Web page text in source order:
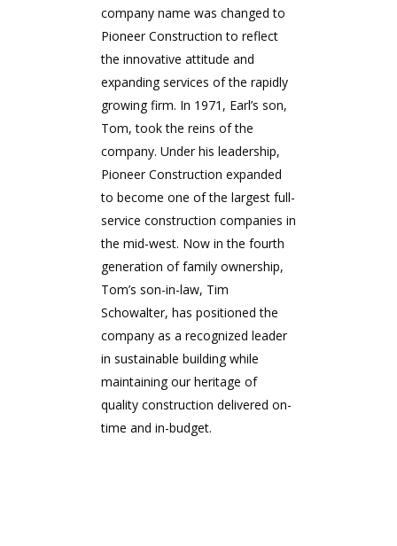
company name was changed to
Pioneer Construction to reflect
the innovative attitude and
expanding services of the rapidly
growing firm. In 1971, Earl’s son,
Tom, took the reins of the
company. Under his leadership,
Pioneer Construction expanded
to become one of the largest full-
service construction companies in
the mid-west. Now in the fourth
generation of family ownership,
Tom’s son-in-law, Tim
Schowalter, has positioned the
company as a recognized leader
in sustainable building while
maintaining our heritage of
quality construction delivered on-
time and in-budget.